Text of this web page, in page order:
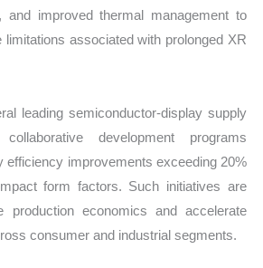
and improved thermal management to
associated with prolonged XR
leading semiconductor-display supply
development programs
efficiency improvements exceeding 20%
form factors. Such initiatives are
production economics and accelerate
consumer and industrial segments.